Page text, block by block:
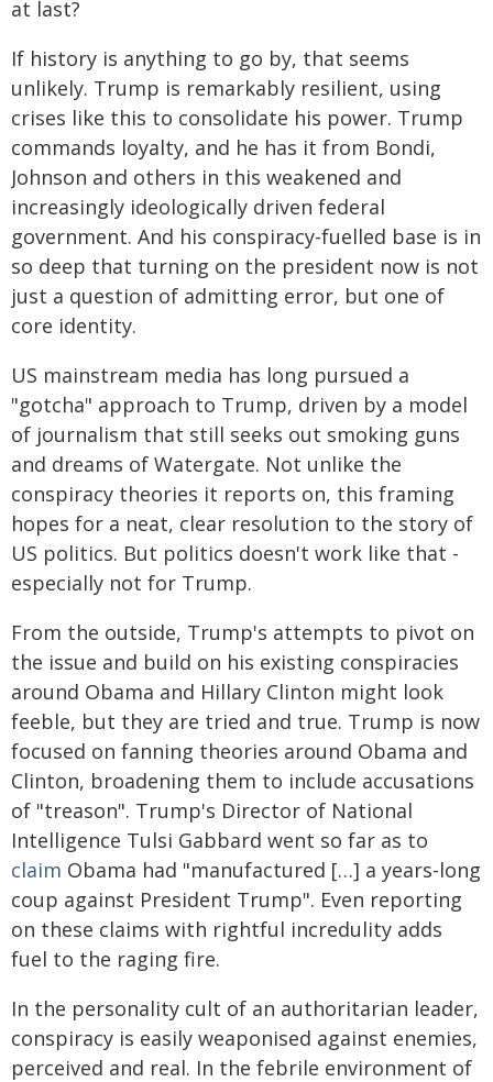
at last?
If history is anything to go by, that seems
unlikely. Trump is remarkably resilient, using
crises like this to consolidate his power. Trump
commands loyalty, and he has it from Bondi,
Johnson and others in this weakened and
increasingly ideologically driven federal
government. And his conspiracy-fuelled base is in
so deep that turning on the president now is not
just a question of admitting error, but one of
core identity.
US mainstream media has long pursued a
"gotcha" approach to Trump, driven by a model
of journalism that still seeks out smoking guns
and dreams of Watergate. Not unlike the
conspiracy theories it reports on, this framing
hopes for a neat, clear resolution to the story of
US politics. But politics doesn't work like that -
especially not for Trump.
From the outside, Trump's attempts to pivot on
the issue and build on his existing conspiracies
around Obama and Hillary Clinton might look
feeble, but they are tried and true. Trump is now
focused on fanning theories around Obama and
Clinton, broadening them to include accusations
of "treason". Trump's Director of National
Intelligence Tulsi Gabbard went so far as to
claim Obama had "manufactured […] a years-long
coup against President Trump". Even reporting
on these claims with rightful incredulity adds
fuel to the raging fire.
In the personality cult of an authoritarian leader,
conspiracy is easily weaponised against enemies,
perceived and real. In the febrile environment of